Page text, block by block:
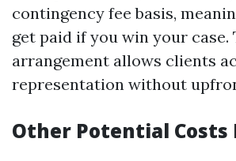
contingency fee basis,
get paid if you win your case.
arrangement allows clients
representation without
Other Potential Costs